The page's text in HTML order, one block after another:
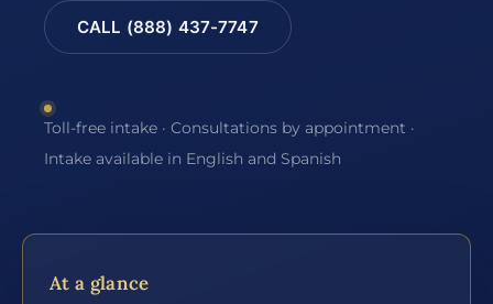
CALL (888) 437-7747
Toll-free intake · Consultations by appointment ·
Intake available in English and Spanish
At a glance